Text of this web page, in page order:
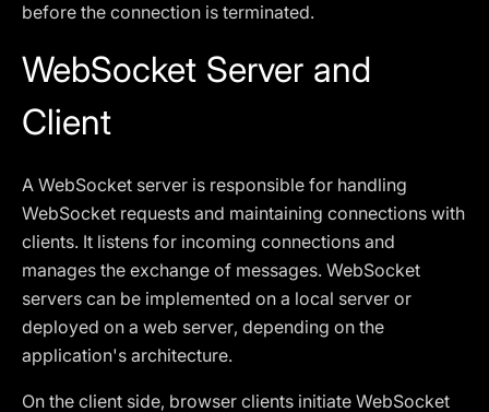
before the connection is terminated.
WebSocket Server and
Client
A WebSocket server is responsible for handling
WebSocket requests and maintaining connections with
clients. It listens for incoming connections and
manages the exchange of messages. WebSocket
servers can be implemented on a local server or
deployed on a web server, depending on the
application's architecture.
On the client side, browser clients initiate WebSocket